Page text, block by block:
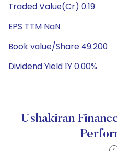
Traded Value(Cr) 0.19
EPS TTM NaN
Book value/Share 49.200
Dividend Yield 1Y 0.00%
Ushakiran